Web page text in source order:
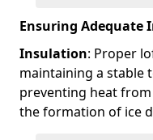
Ensuring
Insulation: Proper
maintaining a stable
preventing heat
the formation of ice